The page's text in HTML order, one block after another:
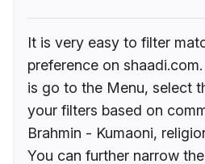
It is very easy to filter
preference on
is go to the Menu, select
your filters based on
Brahmin - Kumaoni,
You can further narrow